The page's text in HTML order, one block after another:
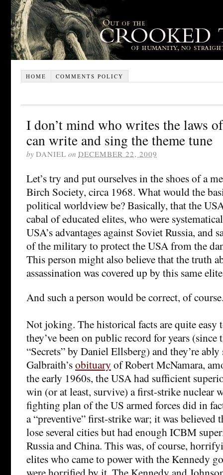
HOME COMMENTS POLICY
I don’t mind who writes the laws
can write and sing the theme tune
by DANIEL on DECEMBER 22, 2009
Let’s try and put ourselves in the shoes of a
Birch Society, circa 1968. What would the
political worldview be? Basically, that the
cabal of educated elites, who were
USA’s advantages against Soviet Russia, and
of the military to protect the USA from the
This person might also believe that the truth
assassination was covered up by this same
And such a person would be correct, of
Not joking. The historical facts are quite easy
they’ve been on public record for years
“Secrets” by Daniel Ellsberg) and they’re
Galbraith’sobituary of Robert McNamara,
the early 1960s, the USA had sufficient
win (or at least, survive) a first-strike nuclear
fighting plan of the US armed forces did in
a “preventive” first-strike war; it was believed
lose several cities but had enough ICBM
Russia and China. This was, of course,
elites who came to power with the Kennedy